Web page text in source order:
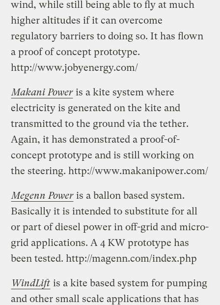
wind, while still being able to fly at much
higher altitudes if it can overcome
regulatory barriers to doing so. It has flown
a proof of concept prototype.
http://www.jobyenergy.com/
Makani Power is a kite system where
electricity is generated on the kite and
transmitted to the ground via the tether.
Again, it has demonstrated a proof-of-
concept prototype and is still working on
the steering. http://www.makanipower.com/
Megenn Power is a ballon based system.
Basically it is intended to substitute for all
or part of diesel power in off-grid and micro-
grid applications. A 4 KW prototype has
been tested. http://magenn.com/index.php
WindLift is a kite based system for pumping
and other small scale applications that has